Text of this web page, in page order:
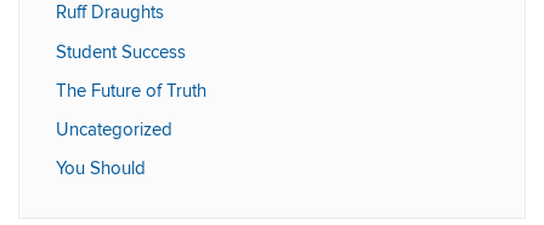
Ruff Draughts
Student Success
The Future of Truth
Uncategorized
You Should